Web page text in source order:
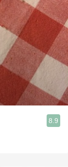
8.9